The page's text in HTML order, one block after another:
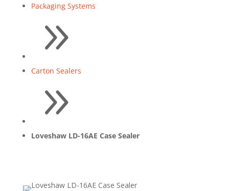
Packaging Systems
9
Carton Sealers
9
Loveshaw LD-16AE Case Sealer